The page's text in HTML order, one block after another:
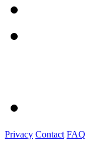
Privacy Contact FAQ